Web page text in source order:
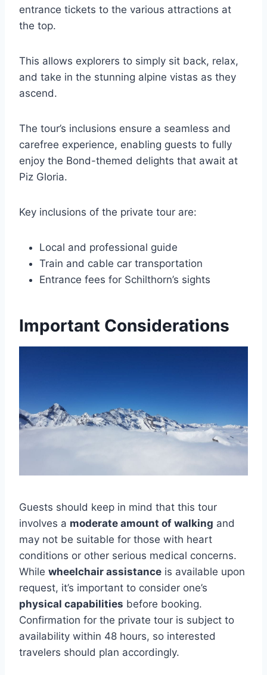
entrance tickets to the various attractions at
the top.
This allows explorers to simply sit back, relax,
and take in the stunning alpine vistas as they
ascend.
The tour’s inclusions ensure a seamless and
carefree experience, enabling guests to fully
enjoy the Bond-themed delights that await at
Piz Gloria.
Key inclusions of the private tour are:
Local and professional guide
Train and cable car transportation
Entrance fees for Schilthorn’s sights
Important Considerations
Guests should keep in mind that this tour
involves a moderate amount of walking and
may not be suitable for those with heart
conditions or other serious medical concerns.
While wheelchair assistance is available upon
request, it’s important to consider one’s
physical capabilities before booking.
Confirmation for the private tour is subject to
availability within 48 hours, so interested
travelers should plan accordingly.